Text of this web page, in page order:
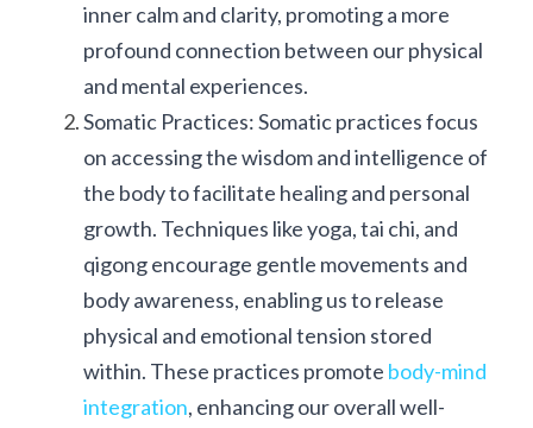
inner calm and clarity, promoting a more
profound connection between our physical
and mental experiences.
Somatic Practices: Somatic practices focus
on accessing the wisdom and intelligence of
the body to facilitate healing and personal
growth. Techniques like yoga, tai chi, and
qigong encourage gentle movements and
body awareness, enabling us to release
physical and emotional tension stored
within. These practices promote body-mind
integration, enhancing our overall well-